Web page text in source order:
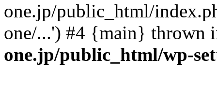
one.jp/public_html/
one/...') #4 {main} thrown
one.jp/public_html/wp-